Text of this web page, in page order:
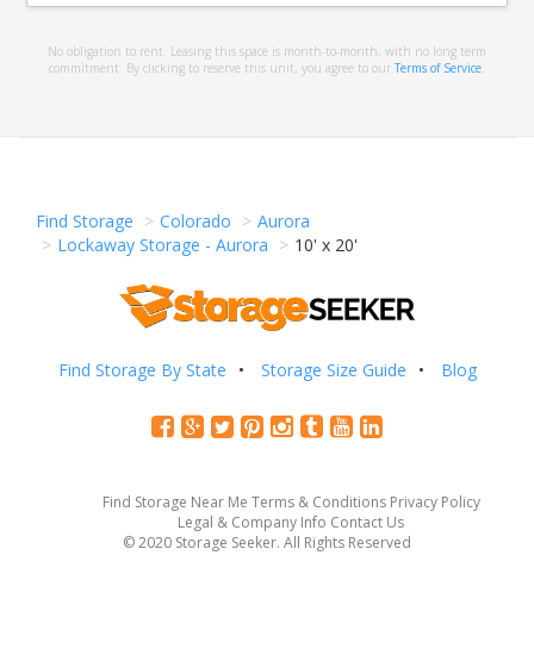
No obligation to rent. Leasing this space is month-to-month, with no long term
commitment. By clicking to reserve this unit, you agree to our Terms of Service.
Find Storage Colorado
Aurora
Lockaway Storage - Aurora
10' x 20'
Find Storage By State Storage Size Guide Blog
Find Storage Near Me Terms & Conditions Privacy Policy
Legal & Company Info Contact Us
© 2020 Storage Seeker. All Rights Reserved